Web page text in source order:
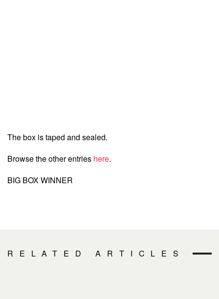
The box is taped and sealed.
Browse the other entries here.
BIG BOX WINNER
RELATED ARTICLES